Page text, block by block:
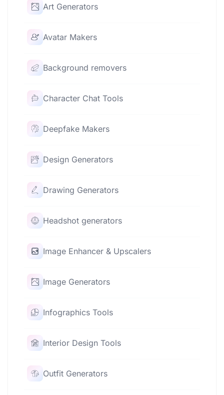
Art Generators
Avatar Makers
Background removers
Character Chat Tools
Deepfake Makers
Design Generators
Drawing Generators
Headshot generators
Image Enhancer & Upscalers
Image Generators
Infographics Tools
Interior Design Tools
Outfit Generators